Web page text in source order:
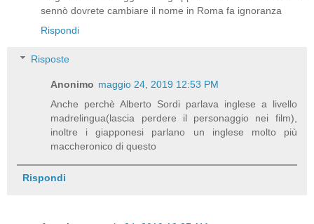
sennò dovrete cambiare il nome in Roma fa ignoranza
Rispondi
Risposte
Anonimo maggio 24, 2019 12:53 PM
Anche perchè Alberto Sordi parlava inglese a livello
madrelingua(lascia perdere il personaggio nei film),
inoltre i giapponesi parlano un inglese molto più
maccheronico di questo
Rispondi